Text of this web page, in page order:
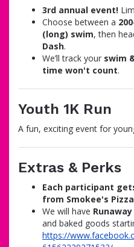
3rd annual event!
Choose between a
(long) swim, then
Dash.
We’ll track your swim
time won't count.
Youth 1K Run
A fun, exciting event for
Extras & Perks
Each participant
from Smokee's Pizza
We will have
and baked goods
https://